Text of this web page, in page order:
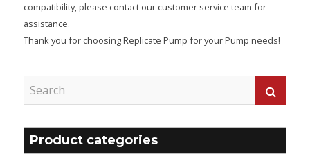
compatibility, please contact our customer service team for
assistance.
Thank you for choosing Replicate Pump for your Pump needs!
Product categories